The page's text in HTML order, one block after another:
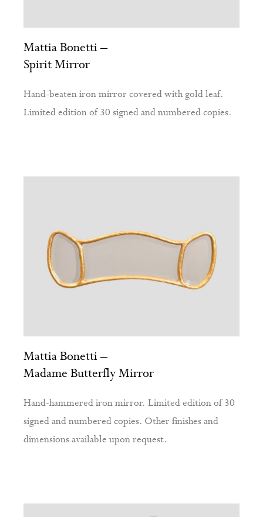
Mattia Bonetti –
Spirit Mirror
Hand-beaten iron mirror covered with gold leaf.
Limited edition of 30 signed and numbered copies.
Mattia Bonetti –
Madame Butterfly Mirror
Hand-hammered iron mirror. Limited edition of 30
signed and numbered copies. Other finishes and
dimensions available upon request.